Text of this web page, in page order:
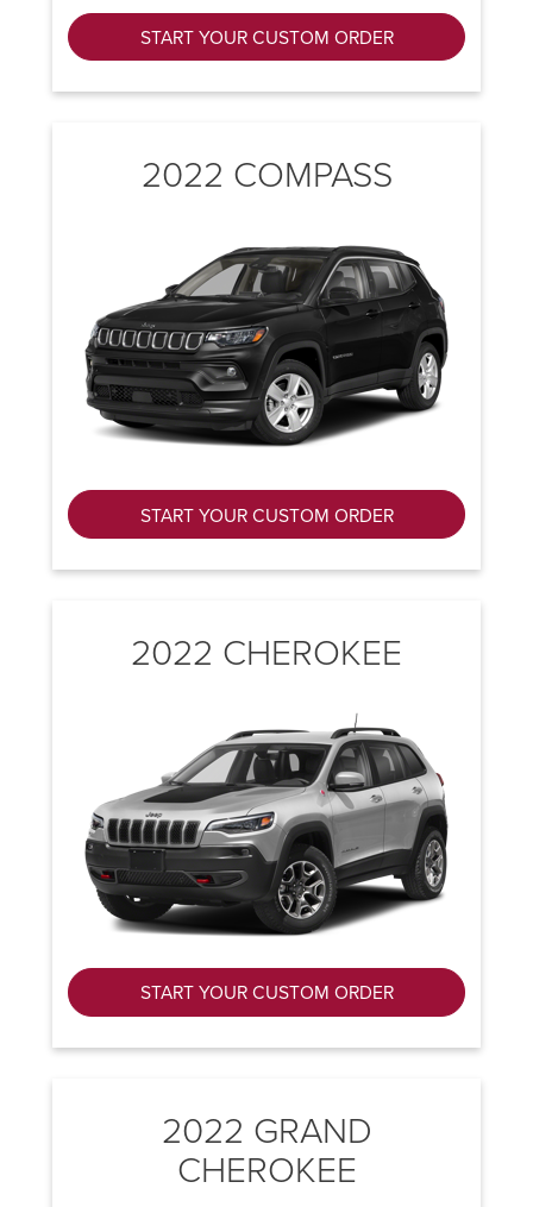
START YOUR CUSTOM ORDER
2022 COMPASS
START YOUR CUSTOM ORDER
2022 CHEROKEE
START YOUR CUSTOM ORDER
2022 GRAND
CHEROKEE